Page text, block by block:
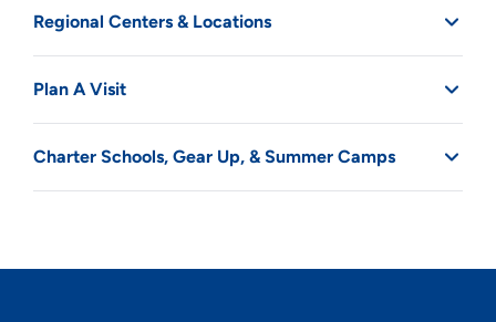
Regional Centers & Locations
Plan A Visit
Charter Schools, Gear Up, & Summer Camps